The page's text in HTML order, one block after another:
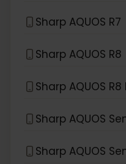
Sharp AQUOS R7
Sharp AQUOS R8
Sharp AQUOS R8
Sharp AQUOS
Sharp AQUOS